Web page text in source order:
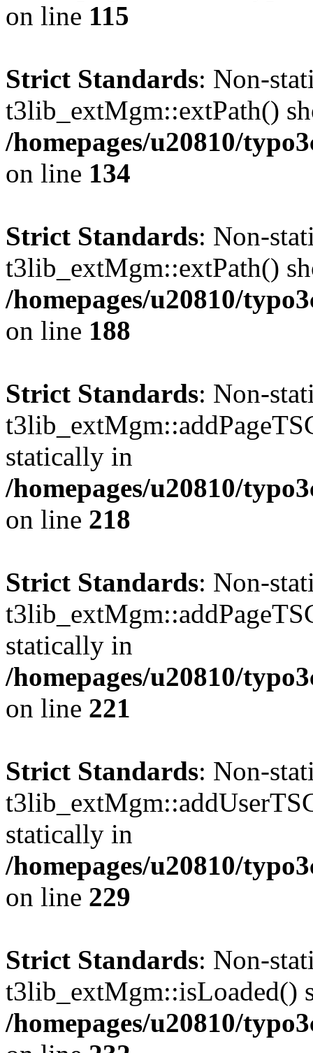
on line 115
Strict Standards: Non-
t3lib_extMgm::extPath()
/homepages/u20810/
on line 134
Strict Standards: Non-
t3lib_extMgm::extPath()
/homepages/u20810/
on line 188
Strict Standards: Non-
statically in
/homepages/u20810/
on line 218
Strict Standards: Non-
statically in
/homepages/u20810/
on line 221
Strict Standards: Non-
statically in
/homepages/u20810/
on line 229
Strict Standards: Non-
t3lib_extMgm::isLoaded()
/homepages/u20810/